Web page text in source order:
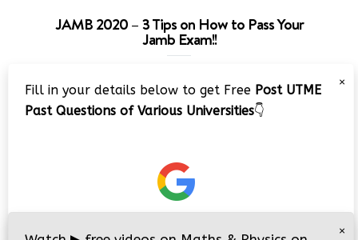
JAMB 2020 – 3 Tips on How to Pass Your
Jamb Exam!!
Player
×
Fill in your details below to get Free Post UTME
Past Questions of Various Universities👇
×